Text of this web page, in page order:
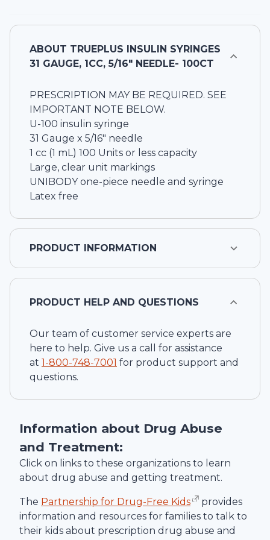
ABOUT TRUEPLUS INSULIN SYRINGES
31 GAUGE, 1CC, 5/16" NEEDLE- 100CT
PRESCRIPTION MAY BE REQUIRED. SEE
IMPORTANT NOTE BELOW.
U-100 insulin syringe
31 Gauge x 5/16" needle
1 cc (1 mL) 100 Units or less capacity
Large, clear unit markings
UNIBODY one-piece needle and syringe
Latex free
PRODUCT INFORMATION
PRODUCT HELP AND QUESTIONS
Our team of customer service experts are
here to help. Give us a call for assistance
at 1-800-748-7001 for product support and
questions.
Information about Drug Abuse
and Treatment:
Click on links to these organizations to learn
about drug abuse and getting treatment.
The Partnership for Drug-Free Kids
provides
information and resources for families to talk to
their kids about prescription drug abuse and